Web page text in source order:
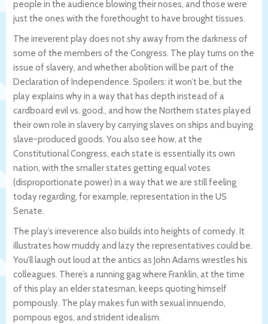
people in the audience blowing their noses, and those were
just the ones with the forethought to have brought tissues.
The irreverent play does not shy away from the darkness of
some of the members of the Congress. The play turns on the
issue of slavery, and whether abolition will be part of the
Declaration of Independence. Spoilers: it won’t be, but the
play explains why in a way that has depth instead of a
cardboard evil vs. good., and how the Northern states played
their own role in slavery by carrying slaves on ships and buying
slave-produced goods. You also see how, at the
Constitutional Congress, each state is essentially its own
nation, with the smaller states getting equal votes
(disproportionate power) in a way that we are still feeling
today regarding, for example, representation in the US
Senate.
The play’s irreverence also builds into heights of comedy. It
illustrates how muddy and lazy the representatives could be.
You’ll laugh out loud at the antics as John Adams wrestles his
colleagues. There’s a running gag where Franklin, at the time
of this play an elder statesman, keeps quoting himself
pompously. The play makes fun with sexual innuendo,
pompous egos, and strident idealism.